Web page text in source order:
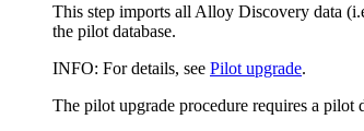
This step imports all Alloy Discovery data
the pilot database.
INFO: For details, see Pilot upgrade.
The pilot upgrade procedure requires a pilot